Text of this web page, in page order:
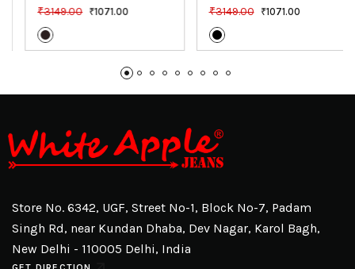
₹3149.00 ₹1071.00 ₹3149.00 ₹1071.00
Store No. 6342, UGF, Street No-1, Block No-7, Padam
Singh Rd, near Kundan Dhaba, Dev Nagar, Karol Bagh,
New Delhi - 110005 Delhi, India